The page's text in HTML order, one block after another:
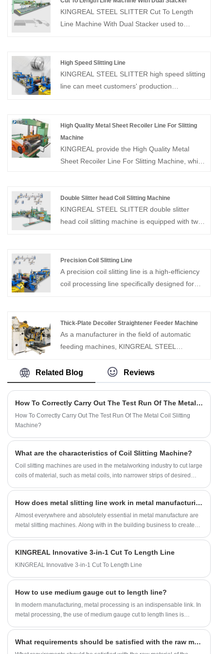
KINGREAL STEEL SLITTER Cut To Length
Line Machine With Dual Stacker used to
size plate and auto stacker according to the
customer need.
High Speed Slitting Line
KINGREAL STEEL SLITTER high speed slitting
line can meet customers' production
and other production requirements, and is
suitable for high-level requirements. And the
high speed slitting machine has the
characteristics of advanced technology, reliable
High Quality Metal Sheet Recoiler Line For Slitting
Machine
KINGREAL provide the High Quality Metal
Sheet Recoiler Line For Slitting Machine, which
sheets rapidly and efficiently. Feel free to
contact us.
Double Slitter head Coil Slitting Machine
KINGREAL STEEL SLITTER double slitter
head coil slitting machine is equipped with two
significantly improving production efficiency.
The double slitter head coil slitting machine
increases the flexibility of slitting width and
Precision Coil Slitting Line
A precision coil slitting line is a high-efficiency
coil processing line specifically designed for
only achieves rapid cutting but also allows for
quick job switching while maintaining high-
speed production, adapting to various
Thick-Plate Decoiler Straightener Feeder Machine
As a manufacturer in the field of automatic
feeding machines, KINGREAL STEEL
Straightener Feeder Machine. The equipment
is specially designed for materials with a
functions and compact structure.
Related Blog Reviews
How To Correctly Carry Out The Test Run Of The Metal Coil Slitting Machine?
How To Correctly Carry Out The Test Run Of The Metal Coil Slitting
Machine?
What are the characteristics of Coil Slitting Machine?
Coil slitting machines are used in the metalworking industry to cut large
coils of material, such as metal coils, into narrower strips of desired
How does metal slitting line work in metal manufacturing?
Almost everywhere and absolutely essential in metal manufacture are
metal slitting machines. Along with in the building business to create
sectors. Metal slitting line guarantee great quality and efficiency
throughout a broad spectrum of goods by accurately cutting big coils
KINGREAL Innovative 3-in-1 Cut To Length Line
KINGREAL Innovative 3-in-1 Cut To Length Line
How to use medium gauge cut to length line?
In modern manufacturing, metal processing is an indispensable link. In
metal processing, the use of medium gauge cut to length lines is
meet the needs of various industries for metal sheets of specific
What requirements should be satisfied with the raw material of the slitter blade?